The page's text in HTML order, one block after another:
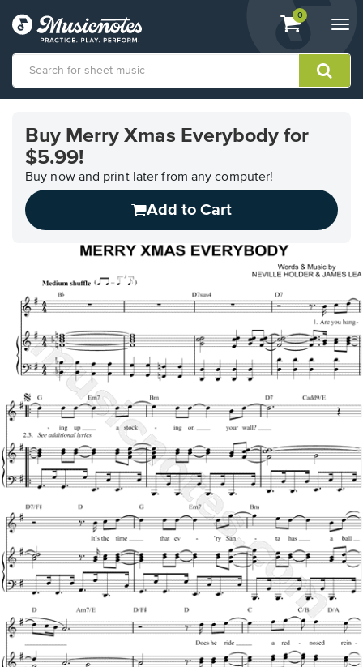
View
shopping
containing
0
Accessibility
Statement
Buy Merry Xmas Everybody for
$5.99!
Buy now and print later from any computer!
Add to Cart